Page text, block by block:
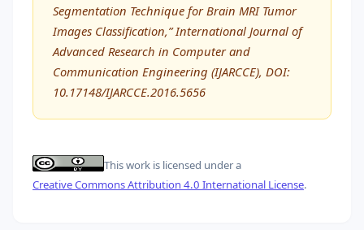
Segmentation Technique for Brain MRI Tumor
Images Classification,” International Journal of
Advanced Research in Computer and
Communication Engineering (IJARCCE), DOI:
10.17148/IJARCCE.2016.5656
This work is licensed under a
Creative Commons Attribution 4.0 International License.